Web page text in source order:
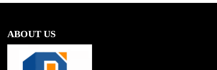
ABOUT US